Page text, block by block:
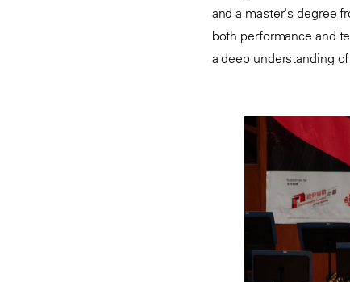
and a master's degree
both performance and
a deep understanding